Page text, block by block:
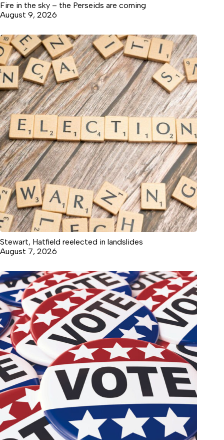
Fire in the sky – the Perseids are coming
August 9, 2026
Stewart, Hatfield reelected in landslides
August 7, 2026